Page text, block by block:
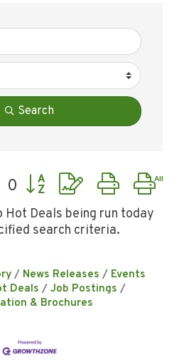
Search
0 Button group with nested
Hot Deals being run today
search criteria.
News Releases
Events
Deals
Job Postings
& Brochures